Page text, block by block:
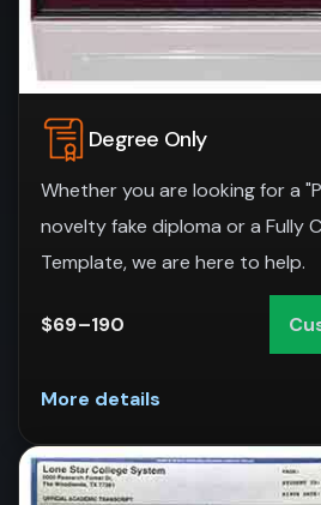
Degree Only
Whether you are looking for a
novelty fake diploma or a Fully
Template, we are here to help.
$69–190
More details